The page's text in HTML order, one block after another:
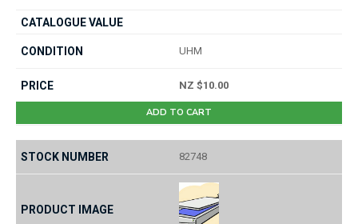
UHM
NZ $10.00
ADD TO CART
82748